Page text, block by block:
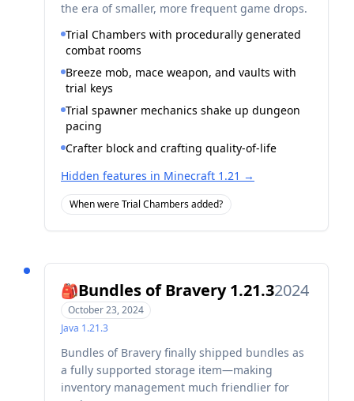
the era of smaller, more frequent game drops.
Trial Chambers with procedurally generated
combat rooms
Breeze mob, mace weapon, and vaults with
trial keys
Trial spawner mechanics shake up dungeon
pacing
Crafter block and crafting quality-of-life
Hidden features in Minecraft 1.21 →
When were Trial Chambers added?
🎒Bundles of Bravery 1.21.32024
October 23, 2024
Java 1.21.3
Bundles of Bravery finally shipped bundles as
a fully supported storage item—making
inventory management much friendlier for